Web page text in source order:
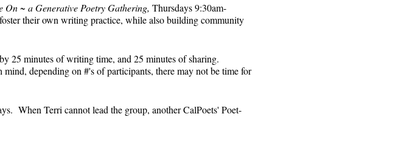
On ~ a Generative Poetry Gathering, Thursdays 9:30am-
their own writing practice, while also building community
25 minutes of writing time, and 25 minutes of sharing.
depending on #'s of participants, there may not be time for
When Terri cannot lead the group, another CalPoets' Poet-